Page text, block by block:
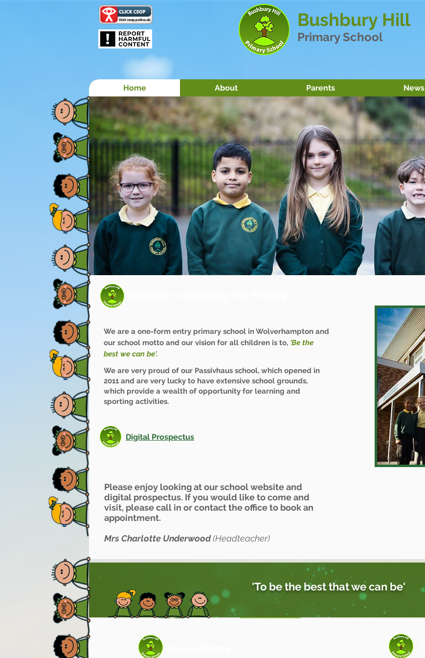
Bushbury Hill
Primary School
Home About Parents News
We are a one-form entry primary school in Wolverhampton and
our school motto and our vision for all children is to, 'Be the
best we can be'.
We are very proud of our Passivhaus school, which opened in
2011 and are very lucky to have extensive school grounds,
which provide a wealth of opportunity for learning and
sporting activities.
Digital Prospectus
Please enjoy looking at our school website and
digital prospectus. If you would like to come and
visit, please call in or contact the office to book an
appointment.
Mrs Charlotte Underwood(Headteacher)
'To be the best that we can be'